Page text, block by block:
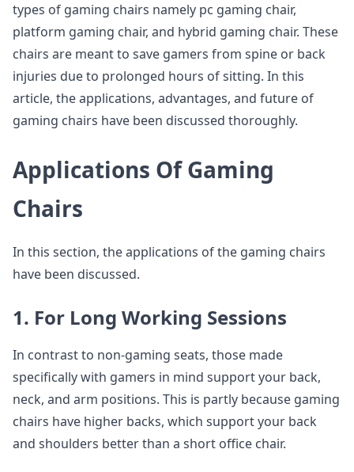
types of gaming chairs namely pc gaming chair,
platform gaming chair, and hybrid gaming chair. These
chairs are meant to save gamers from spine or back
injuries due to prolonged hours of sitting. In this
article, the applications, advantages, and future of
gaming chairs have been discussed thoroughly.
Applications Of Gaming
Chairs
In this section, the applications of the gaming chairs
have been discussed.
1. For Long Working Sessions
In contrast to non-gaming seats, those made
specifically with gamers in mind support your back,
neck, and arm positions. This is partly because gaming
chairs have higher backs, which support your back
and shoulders better than a short office chair.